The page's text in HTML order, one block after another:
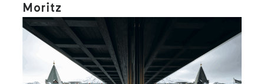
Moritz